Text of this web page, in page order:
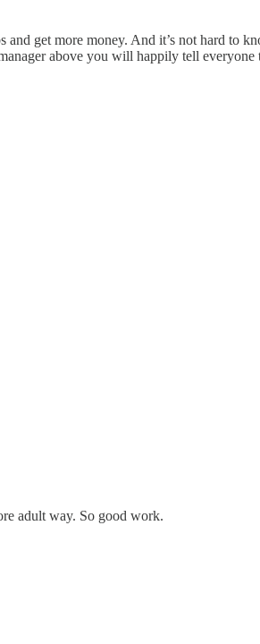
get more money. And it’s not hard to
above you will happily tell everyone
adult way. So good work.